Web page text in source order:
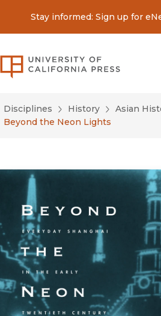
Stay informed: Sign up for
Disciplines History
Asian
Beyond the Neon Lights